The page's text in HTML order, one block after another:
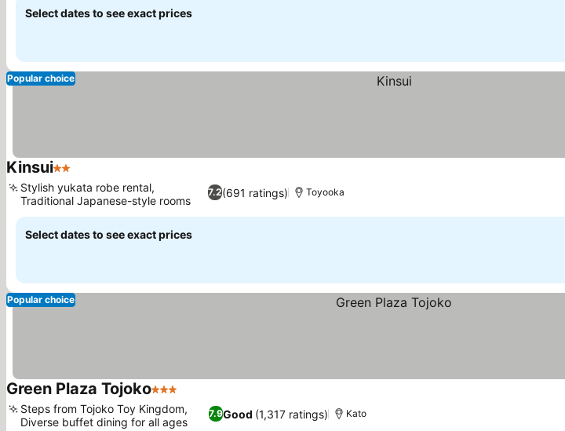
Select dates to see exact prices
Popular choice
Kinsui2 Stars
7.2(691 ratings)
Stylish yukata robe rental,
Traditional Japanese-style rooms
Toyooka
Select dates to see exact prices
Popular choice
Green Plaza Tojoko3 Stars
7.9Good (1,317 ratings)
Steps from Tojoko Toy Kingdom,
Diverse buffet dining for all ages
Kato